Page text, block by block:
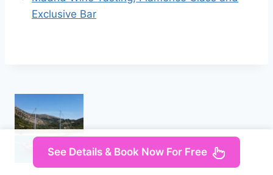
Exclusive Bar
See Details & Book Now For Free